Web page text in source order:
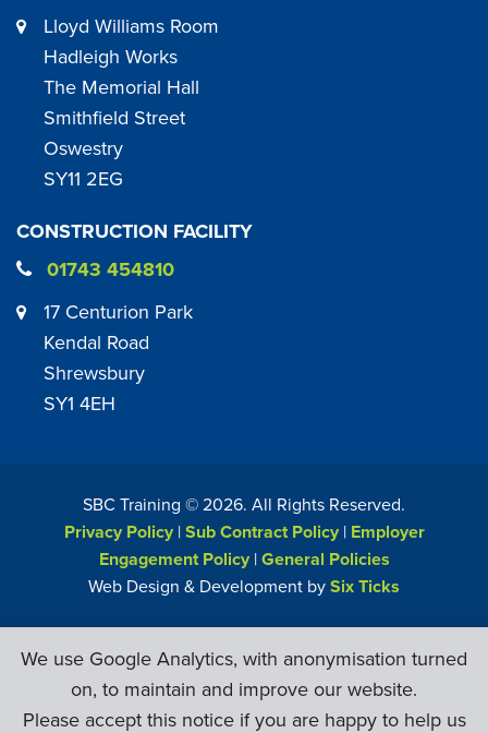
Lloyd Williams Room
Hadleigh Works
The Memorial Hall
Smithfield Street
Oswestry
SY11 2EG
CONSTRUCTION FACILITY
01743 454810
17 Centurion Park
Kendal Road
Shrewsbury
SY1 4EH
SBC Training ©2026. All Rights Reserved.
Privacy Policy|Sub Contract Policy| Employer
Engagement Policy|General Policies
Web Design & Development bySix Ticks
We use Google Analytics, with anonymisation turned
on, to maintain and improve our website.
Please accept this notice if you are happy to help us